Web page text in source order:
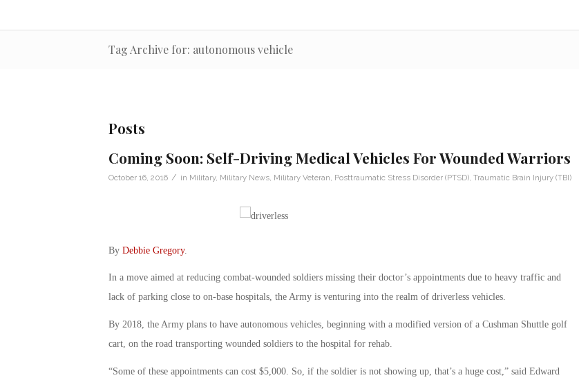
Tag Archive for: autonomous vehicle
Posts
Coming Soon: Self-Driving Medical Vehicles For Wounded Warriors
October 16, 2016 / in Military, Military News, Military Veteran Posttraumatic Stress Disorder (PTSD), Traumatic Brain Injury (TBI)
By Debbie Gregory.
In a move aimed at reducing combat-wounded soldiers missing their doctor’s appointments due to heavy traffic and
lack of parking close to on-base hospitals, the Army is venturing into the realm of driverless vehicles.
By 2018, the Army plans to have autonomous vehicles, beginning with a modified version of a Cushman Shuttle golf
cart, on the road transporting wounded soldiers to the hospital for rehab.
“Some of these appointments can cost $5,000. So, if the soldier is not showing up, that’s a huge cost,” said Edward